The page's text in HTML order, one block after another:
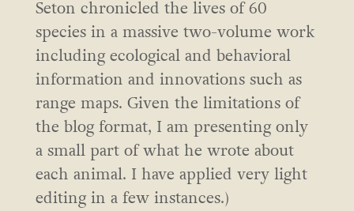
Seton chronicled the lives of 60
species in a massive two-volume work
including ecological and behavioral
information and innovations such as
range maps. Given the limitations of
the blog format, I am presenting only
a small part of what he wrote about
each animal. I have applied very light
editing in a few instances.)